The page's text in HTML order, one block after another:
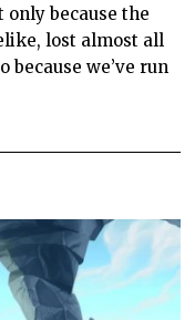
because the
lost almost all
because we’ve run